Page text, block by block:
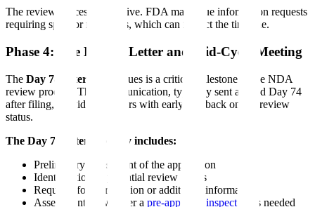
The review process is iterative. FDA may issue information requests
requiring sponsor responses, which can impact the timeline.
Phase 4: The Day 74 Letter and Mid-Cycle Meeting
The Day 74 letter FDA
issues is a critical milestone in the NDA
review process. This communication, typically sent around Day 74
after filing, provides sponsors with early feedback on the review
status.
The Day 74 letter typically includes:
Preliminary assessment of the application
Identification of potential review issues
Requests for clarification or additional information
Assessment of whether a pre-approval inspection
is needed